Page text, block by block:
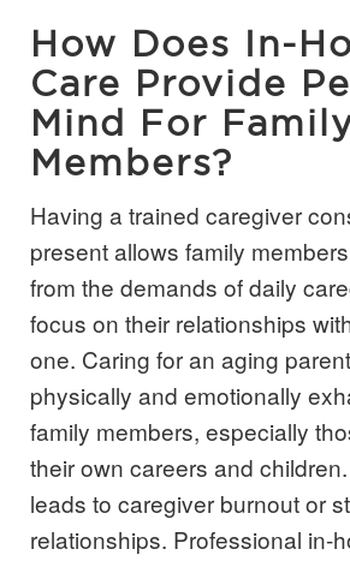
How Does In-
Care Provide
Mind For
Members?
Having a trained caregiver consistently
present allows family
from the demands of daily
focus on their relationships
one. Caring for an aging
physically and emotionally
family members, especially
their own careers and
leads to caregiver burnout or
relationships. Professional in-